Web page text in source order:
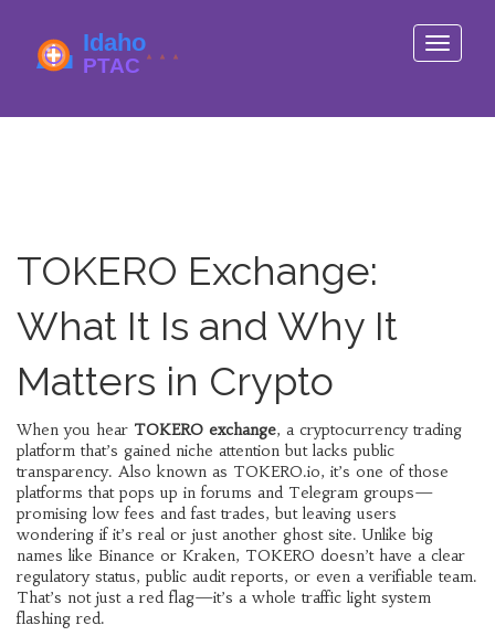
Toggle
TOKERO Exchange:
What It Is and Why It
Matters in Crypto
When you hear TOKERO exchange, a cryptocurrency trading
platform that’s gained niche attention but lacks public
transparency. Also known as TOKERO.io, it’s one of those
platforms that pops up in forums and Telegram groups—
promising low fees and fast trades, but leaving users
wondering if it’s real or just another ghost site. Unlike big
names like Binance or Kraken, TOKERO doesn’t have a clear
regulatory status, public audit reports, or even a verifiable team.
That’s not just a red flag—it’s a whole traffic light system
flashing red.